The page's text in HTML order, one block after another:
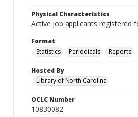
Physical Characteristics
Active job applicants registered
Format
Statistics
Periodicals Reports
Hosted By
Library of North Carolina
OCLC Number
10830082